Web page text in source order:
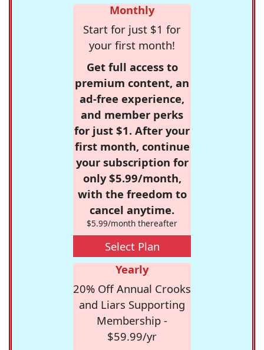
Monthly
Start for just $1 for
your first month!
Get full access to
premium content, an
ad-free experience,
and member perks
for just $1. After your
first month, continue
your subscription for
only $5.99/month,
with the freedom to
cancel anytime.
$5.99/month thereafter
Select Plan
Yearly
20% Off Annual Crooks
and Liars Supporting
Membership -
$59.99/yr